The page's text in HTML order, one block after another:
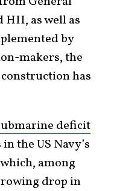
HII, as well as
by
makers, the
has
deficit
the US Navy’s
among
drop in